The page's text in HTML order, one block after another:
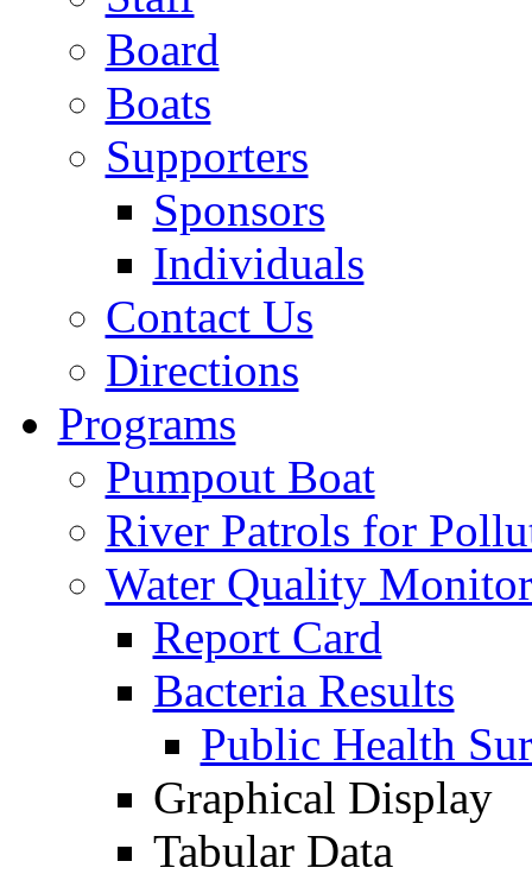
Board
Boats
Supporters
Sponsors
Individuals
Contact Us
Directions
Programs
Pumpout Boat
River Patrols for
Water Quality
Report Card
Bacteria Results
Public Health
Graphical Display
Tabular Data